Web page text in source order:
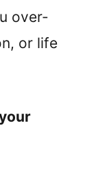
over-
or life